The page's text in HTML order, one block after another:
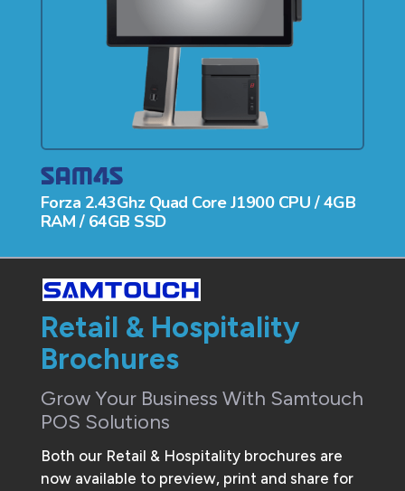
Forza 2.43Ghz Quad Core J1900 CPU / 4GB
RAM / 64GB SSD
Retail & Hospitality
Brochures
Grow Your Business With Samtouch
POS Solutions
Both our Retail & Hospitality brochures are
now available to preview, print and share for